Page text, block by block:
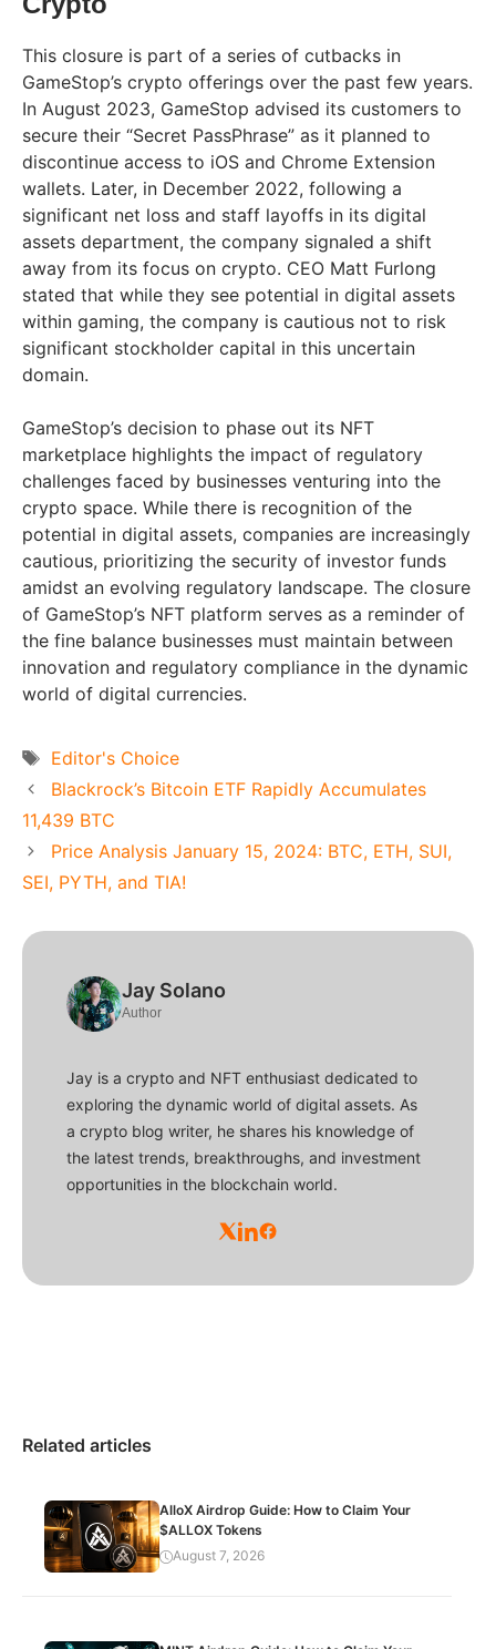
This closure is part of a series of cutbacks in
GameStop’s crypto offerings over the past few years.
In August 2023, GameStop advised its customers to
secure their “Secret PassPhrase” as it planned to
discontinue access to iOS and Chrome Extension
wallets. Later, in December 2022, following a
significant net loss and staff layoffs in its digital
assets department, the company signaled a shift
away from its focus on crypto. CEO Matt Furlong
stated that while they see potential in digital assets
within gaming, the company is cautious not to risk
significant stockholder capital in this uncertain
domain.
GameStop’s decision to phase out its NFT
marketplace highlights the impact of regulatory
challenges faced by businesses venturing into the
crypto space. While there is recognition of the
potential in digital assets, companies are increasingly
cautious, prioritizing the security of investor funds
amidst an evolving regulatory landscape. The closure
of GameStop’s NFT platform serves as a reminder of
the fine balance businesses must maintain between
innovation and regulatory compliance in the dynamic
world of digital currencies.
Tags
Editor's Choice
Blackrock’s Bitcoin ETF Rapidly Accumulates
11,439 BTC
Price Analysis January 15, 2024: BTC, ETH, SUI,
SEI, PYTH, and TIA!
Jay Solano
Author
Jay is a crypto and NFT enthusiast dedicated to
exploring the dynamic world of digital assets. As
a crypto blog writer, he shares his knowledge of
the latest trends, breakthroughs, and investment
opportunities in the blockchain world.
Related articles
AlloX Airdrop Guide: How to Claim Your
$ALLOX Tokens
August 7, 2026